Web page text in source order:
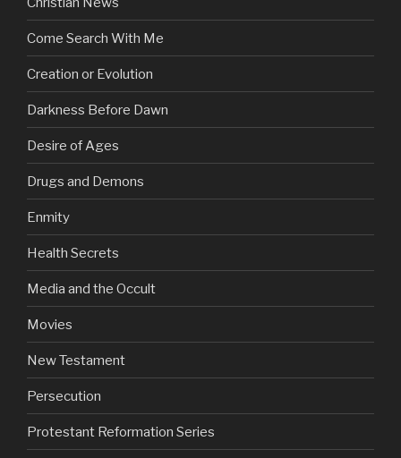
Come Search With Me
Creation or Evolution
Darkness Before Dawn
Desire of Ages
Drugs and Demons
Enmity
Health Secrets
Media and the Occult
Movies
New Testament
Persecution
Protestant Reformation Series